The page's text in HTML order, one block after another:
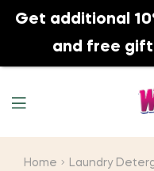
Home Laundry
Get additional
and free gift